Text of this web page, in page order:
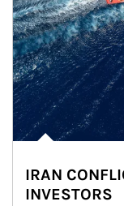
IRAN
INVESTORS